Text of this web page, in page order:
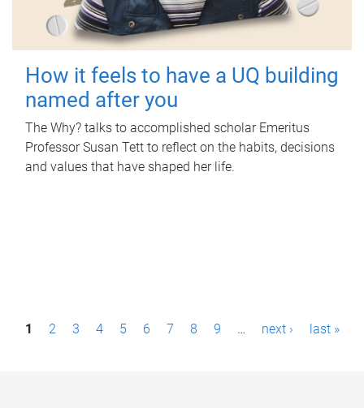
How it feels to have a UQ building
named after you
The Why? talks to accomplished scholar Emeritus
Professor Susan Tett to reflect on the habits, decisions
and values that have shaped her life.
P1 2 3 4 5 6 7 8 9 … next › last »